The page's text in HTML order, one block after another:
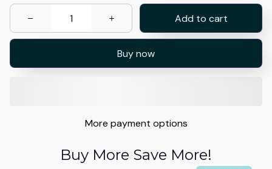
Add to cart
Buy now
More payment options
Buy More Save More!